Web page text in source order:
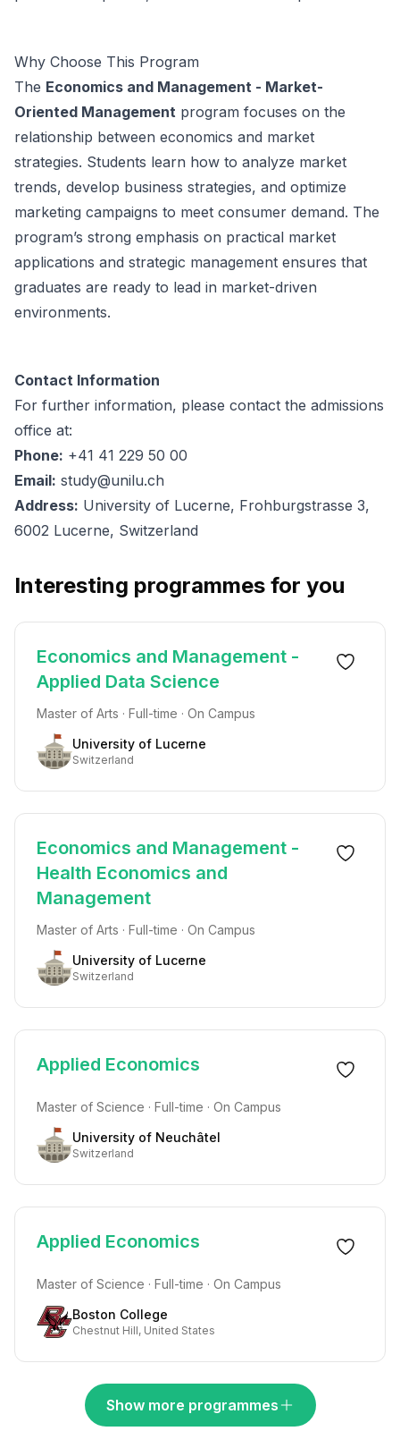
Why Choose This Program
The Economics and Management - Market-
Oriented Management program focuses on the
relationship between economics and market
strategies. Students learn how to analyze market
trends, develop business strategies, and optimize
marketing campaigns to meet consumer demand. The
program’s strong emphasis on practical market
applications and strategic management ensures that
graduates are ready to lead in market-driven
environments.
Contact Information
For further information, please contact the admissions
office at:
Phone: +41 41 229 50 00
Email: study@unilu.ch
Address: University of Lucerne, Frohburgstrasse 3,
6002 Lucerne, Switzerland
Interesting programmes for you
Economics and Management -
Applied Data Science
Master of Arts · Full-time · On Campus
University of Lucerne
Switzerland
Economics and Management -
Health Economics and
Management
Master of Arts · Full-time · On Campus
University of Lucerne
Switzerland
Applied Economics
Master of Science · Full-time · On Campus
University of Neuchâtel
Switzerland
Applied Economics
Master of Science · Full-time · On Campus
Boston College
Chestnut Hill, United States
Show more programmes